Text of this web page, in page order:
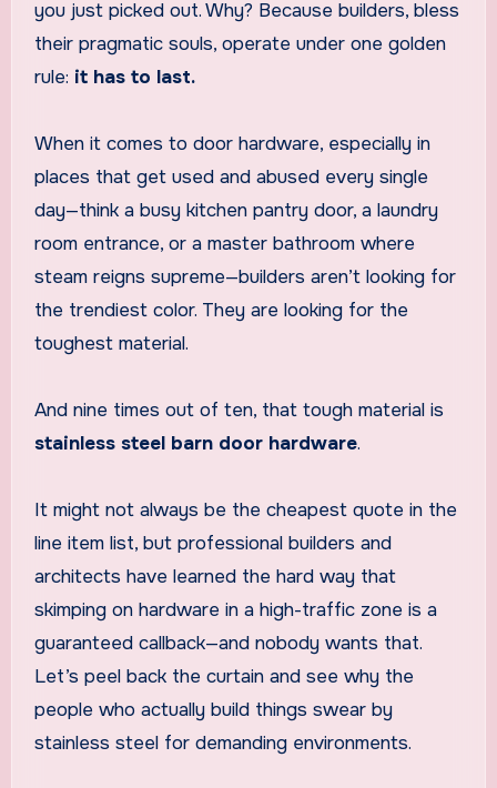
you just picked out. Why? Because builders, bless
their pragmatic souls, operate under one golden
rule: it has to last.
When it comes to door hardware, especially in
places that get used and abused every single
day—think a busy kitchen pantry door, a laundry
room entrance, or a master bathroom where
steam reigns supreme—builders aren’t looking for
the trendiest color. They are looking for the
toughest material.
And nine times out of ten, that tough material is
stainless steel barn door hardware.
It might not always be the cheapest quote in the
line item list, but professional builders and
architects have learned the hard way that
skimping on hardware in a high-traffic zone is a
guaranteed callback—and nobody wants that.
Let’s peel back the curtain and see why the
people who actually build things swear by
stainless steel for demanding environments.